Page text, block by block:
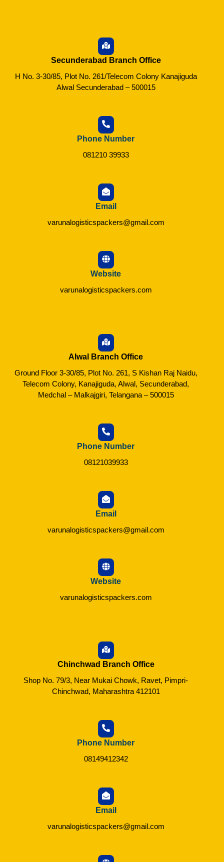
Secunderabad Branch Office
H No. 3-30/85, Plot No. 261/Telecom Colony Kanajiguda
Alwal Secunderabad – 500015
Phone Number
081210 39933
Email
varunalogisticspackers@gmail.com
Website
varunalogisticspackers.com
Alwal Branch Office
Ground Floor 3-30/85, Plot No. 261, S Kishan Raj Naidu,
Telecom Colony, Kanajiguda, Alwal, Secunderabad,
Medchal – Malkajgiri, Telangana – 500015
Phone Number
08121039933
Email
varunalogisticspackers@gmail.com
Website
varunalogisticspackers.com
Chinchwad Branch Office
Shop No. 79/3, Near Mukai Chowk, Ravet, Pimpri-
Chinchwad, Maharashtra 412101
Phone Number
08149412342
Email
varunalogisticspackers@gmail.com